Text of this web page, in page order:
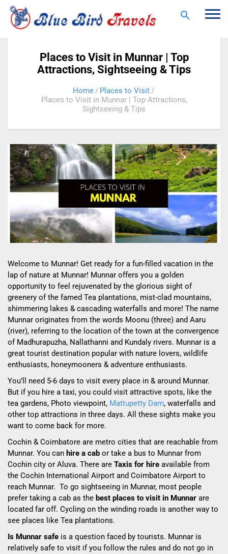
Places to Visit in Munnar | Top
Attractions, Sightseeing & Tips
Home
Places to Visit
Places to Visit in Munnar | Top Attractions,
Sightseeing & Tips
Welcome to Munnar! Get ready for a fun-filled vacation in the
lap of nature at Munnar! Munnar offers you a golden
opportunity to feel rejuvenated by the glorious sight of
greenery of the famed Tea plantations, mist-clad mountains,
shimmering lakes & cascading waterfalls and more! The name
Munnar originates from the words Moonu (three) and Aaru
(river), referring to the location of the town at the convergence
of Madhurapuzha, Nallathanni and Kundaly rivers. Munnar is a
great tourist destination popular with nature lovers, wildlife
enthusiasts, honeymooners & adventure enthusiasts.
You’ll need 5-6 days to visit every place in & around Munnar.
But if you hire a taxi, you could visit attractive spots, like the
tea gardens, Photo viewpoint, Mattupetty Dam, waterfalls and
other top attractions in three days. All these sights make you
want to come back for more.
Cochin & Coimbatore are metro cities that are reachable from
Munnar. You can hire a cab or take a bus to Munnar from
Cochin city or Aluva. There are Taxis for hire available from
the Cochin International Airport and Coimbatore Airport to
reach Munnar. To go sightseeing in Munnar, most people
prefer taking a cab as the best places to visit in Munnar are
located far off. Cycling on the winding roads is another way to
see places like Tea plantations.
Is Munnar safe is a question faced by tourists. Munnar is
relatively safe to visit if you follow the rules and do not go in